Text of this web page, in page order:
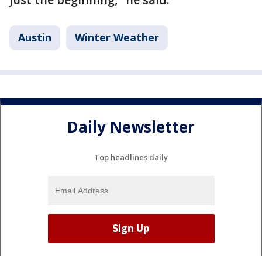
Austin Winter Weather
Daily Newsletter
Top headlines daily